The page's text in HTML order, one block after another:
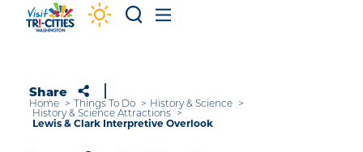
Skip to content
Share
Home Things To Do
History & Science
History & Science Attractions
Lewis & Clark Interpretive Overlook